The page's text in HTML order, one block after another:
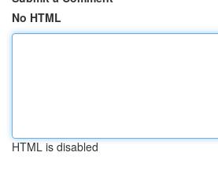
No HTML
HTML is disabled